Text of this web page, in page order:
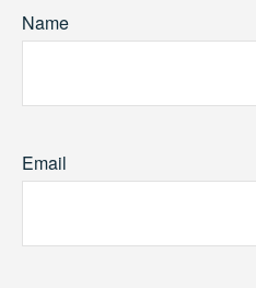
Name
Email